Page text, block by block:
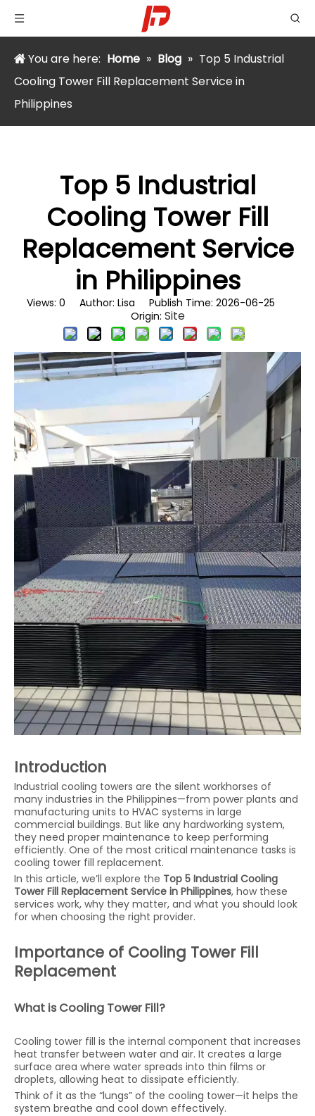
You are here: Home » Blog » Top 5 Industrial
Cooling Tower Fill Replacement Service in
Philippines
Top 5 Industrial
Cooling Tower Fill
Replacement Service
in Philippines
Views: 0 Author: Lisa Publish Time: 2026-06-25
Origin: Site
Introduction
Industrial cooling towers are the silent workhorses of
many industries in the Philippines—from power plants and
manufacturing units to HVAC systems in large
commercial buildings. But like any hardworking system,
they need proper maintenance to keep performing
efficiently. One of the most critical maintenance tasks is
cooling tower fill replacement.
In this article, we’ll explore the Top 5 Industrial Cooling
Tower Fill Replacement Service in Philippines, how these
services work, why they matter, and what you should look
for when choosing the right provider.
Importance of Cooling Tower Fill
Replacement
What is Cooling Tower Fill?
Cooling tower fill is the internal component that increases
heat transfer between water and air. It creates a large
surface area where water spreads into thin films or
droplets, allowing heat to dissipate efficiently.
Think of it as the “lungs” of the cooling tower—it helps the
system breathe and cool down effectively.